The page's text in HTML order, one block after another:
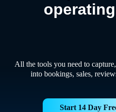
All the tools you need to
into bookings, sales,
Start 14 Day